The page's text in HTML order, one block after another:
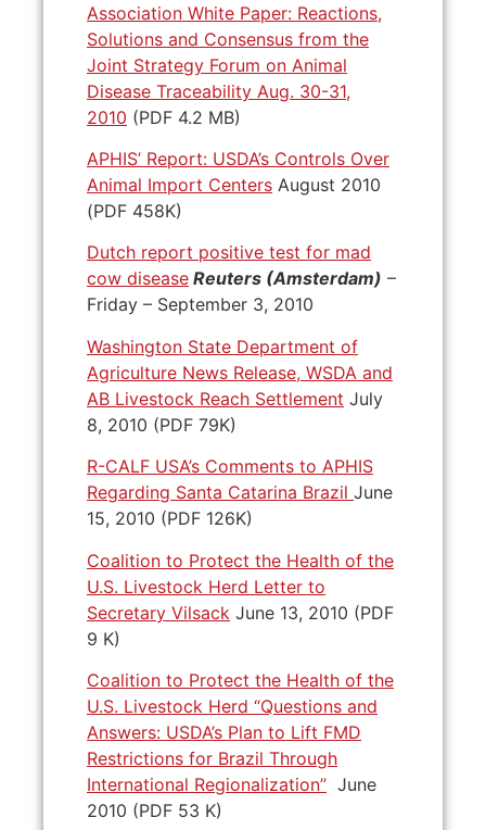
Association White Paper: Reactions,
Solutions and Consensus from the
Joint Strategy Forum on Animal
Disease Traceability Aug. 30-31,
2010 (PDF 4.2 MB)
APHIS’ Report: USDA’s Controls Over
Animal Import Centers August 2010
(PDF 458K)
Dutch report positive test for mad
cow disease Reuters (Amsterdam) –
Friday – September 3, 2010
Washington State Department of
Agriculture News Release, WSDA and
AB Livestock Reach Settlement July
8, 2010 (PDF 79K)
R-CALF USA’s Comments to APHIS
Regarding Santa Catarina Brazil June
15, 2010 (PDF 126K)
Coalition to Protect the Health of the
U.S. Livestock Herd Letter to
Secretary Vilsack June 13, 2010 (PDF
9 K)
Coalition to Protect the Health of the
U.S. Livestock Herd “Questions and
Answers: USDA’s Plan to Lift FMD
Restrictions for Brazil Through
International Regionalization” June
2010 (PDF 53 K)